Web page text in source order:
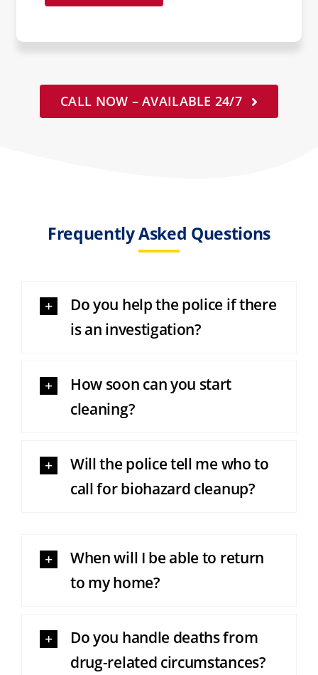
CALL NOW – AVAILABLE 24/7
Frequently Asked Questions
Do you help the police if there
is an investigation?
How soon can you start
cleaning?
Will the police tell me who to
call for biohazard cleanup?
When will I be able to return
to my home?
Do you handle deaths from
drug-related circumstances?